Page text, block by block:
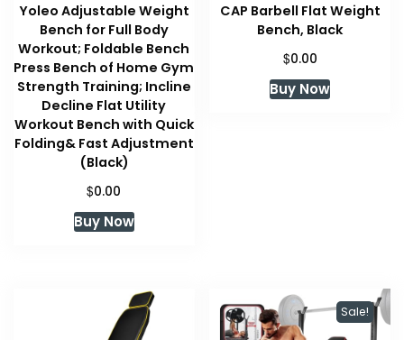
Yoleo Adjustable Weight
Bench for Full Body
Workout; Foldable Bench
Press Bench of Home Gym
Strength Training; Incline
Decline Flat Utility
Workout Bench with Quick
Folding& Fast Adjustment
(Black)
$0.00
Buy Now
CAP Barbell Flat Weight
Bench, Black
$0.00
Buy Now
Sale!